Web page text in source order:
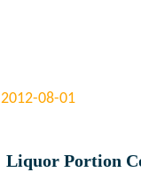
2012-08-01
Liquor Portion